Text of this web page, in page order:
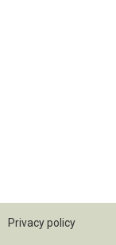
Privacy policy